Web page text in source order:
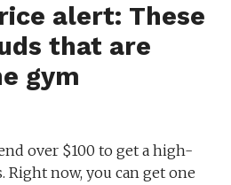
alert: These
that are
gym
over $100 to get a high-
Right now, you can get one